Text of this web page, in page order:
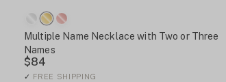
Multiple Name Necklace with Two or Three
Names
$84
✓ FREE SHIPPING